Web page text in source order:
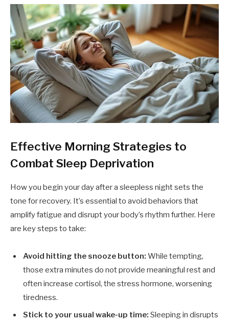
Effective Morning Strategies to
Combat Sleep Deprivation
How you begin your day after a sleepless night sets the
tone for recovery. It’s essential to avoid behaviors that
amplify fatigue and disrupt your body’s rhythm further. Here
are key steps to take:
Avoid hitting the snooze button: While tempting,
those extra minutes do not provide meaningful rest and
often increase cortisol, the stress hormone, worsening
tiredness.
Stick to your usual wake-up time: Sleeping in disrupts